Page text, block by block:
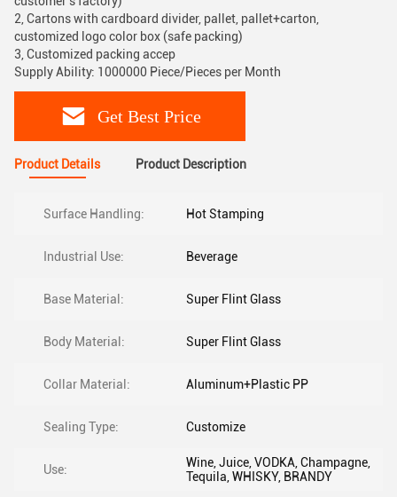
2, Cartons with cardboard divider, pallet, pallet+carton,
customized logo color box (safe packing)
3, Customized packing accep
Supply Ability: 1000000 Piece/Pieces per Month
Get Best Price
Product Details Product Description
Surface Handling: Hot Stamping
Industrial Use: Beverage
Base Material: Super Flint Glass
Body Material: Super Flint Glass
Collar Material: Aluminum+Plastic PP
Sealing Type: Customize
Use:
Wine, Juice, VODKA, Champagne,
Tequila, WHISKY, BRANDY